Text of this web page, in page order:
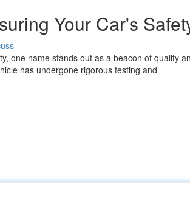
Your Car's
one name stands out as a beacon of quality
has undergone rigorous testing and